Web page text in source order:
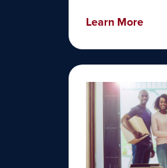
Learn More